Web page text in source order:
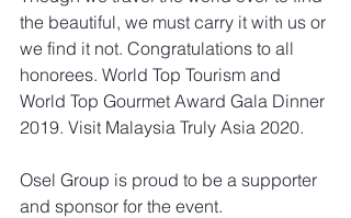
the beautiful, we must carry it with us or
we find it not. Congratulations to all
honorees. World Top Tourism and
World Top Gourmet Award Gala Dinner
2019. Visit Malaysia Truly Asia 2020.
Osel Group is proud to be a supporter
and sponsor for the event.